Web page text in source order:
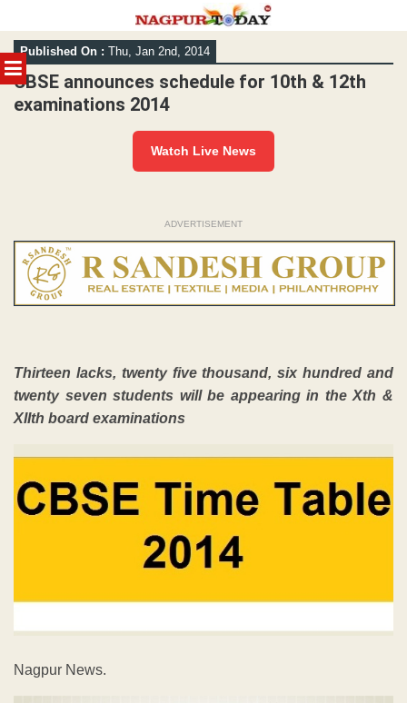
MENU
Skip
to
content
Published On : Thu, Jan 2nd, 2014
CBSE announces schedule for 10th & 12th
examinations 2014
Watch Live News
ADVERTISEMENT
Thirteen lacks, twenty five thousand, six hundred and
twenty seven students will be appearing in the Xth &
XIIth board examinations
Nagpur News.